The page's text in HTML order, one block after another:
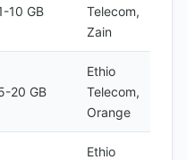
10 GB
Telecom,
Zain
20 GB
Ethio
Telecom,
Orange
Ethio